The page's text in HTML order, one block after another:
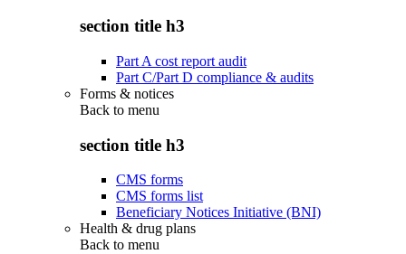
section title h3
Part A cost report audit
Part C/Part D compliance & audits
Forms & notices
Back to menu
section title h3
CMS forms
CMS forms list
Beneficiary Notices Initiative (BNI)
Health & drug plans
Back to menu